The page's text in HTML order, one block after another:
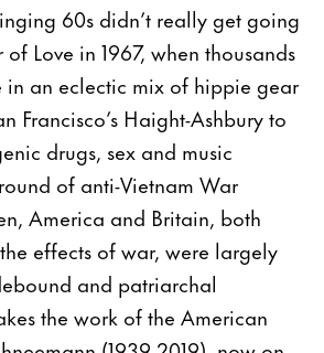
60s didn’t really get going
Love in 1967, when thousands
an eclectic mix of hippie gear
Francisco’s Haight-Ashbury to
drugs, sex and music
of anti-Vietnam War
America and Britain, both
effects of war, were largely
and patriarchal
the work of the American